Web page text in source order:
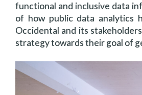
functional and inclusive data
of how public data analytics
Occidental and its
strategy towards their goal of